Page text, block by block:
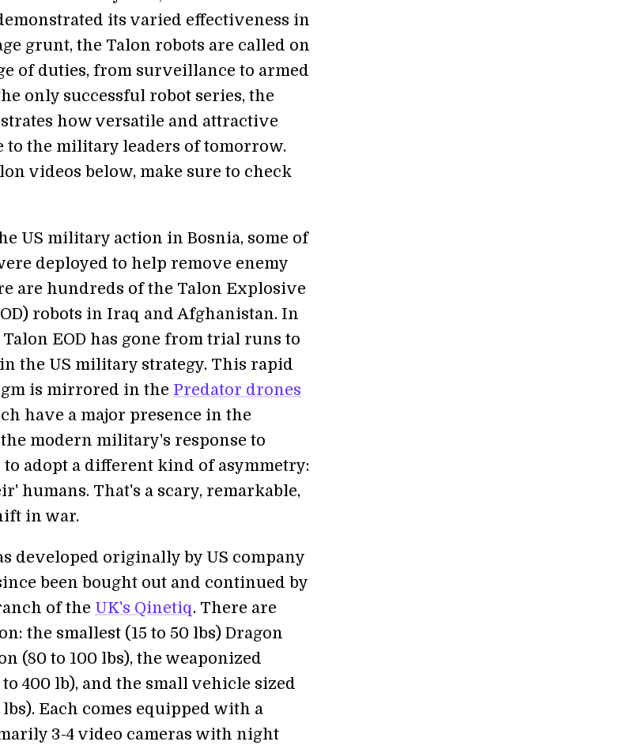
its varied effectiveness in
grunt, the Talon robots are called on
of duties, from surveillance to armed
only successful robot series, the
how versatile and attractive
the military leaders of tomorrow.
videos below, make sure to check
US military action in Bosnia, some of
deployed to help remove enemy
are hundreds of the Talon Explosive
robots in Iraq and Afghanistan. In
Talon EOD has gone from trial runs to
the US military strategy. This rapid
is mirrored in the Predator drones
have a major presence in the
modern military's response to
adopt a different kind of asymmetry:
humans. That's a scary, remarkable,
in war.
developed originally by US company
been bought out and continued by
of the UK's Qinetiq. There are
the smallest (15 to 50 lbs) Dragon
(80 to 100 lbs), the weaponized
to 400 lb), and the small vehicle sized
Each comes equipped with a
3-4 video cameras with night